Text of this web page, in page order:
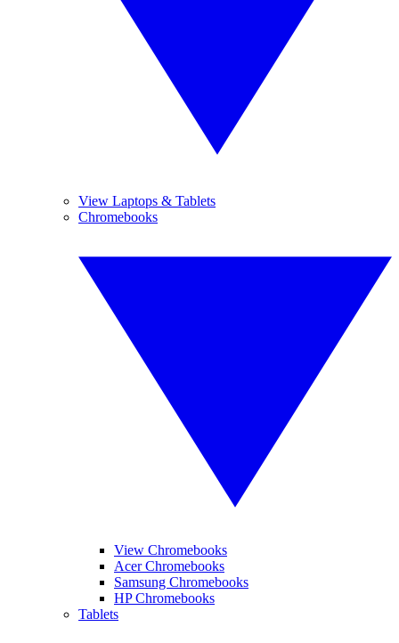
View Laptops & Tablets
Chromebooks
View Chromebooks
Acer Chromebooks
Samsung Chromebooks
HP Chromebooks
Tablets